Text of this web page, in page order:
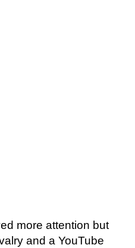
more attention but
and a YouTube